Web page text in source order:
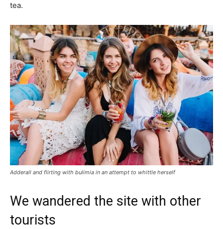
tea.
Adderall and flirting with bulimia in an attempt to whittle herself
We wandered the site with other
tourists